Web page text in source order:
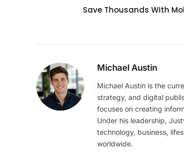
Save Thousands With
Michael Austin
Michael Austin is the
strategy, and digital
focuses on creating
Under his leadership,
technology, business,
worldwide.